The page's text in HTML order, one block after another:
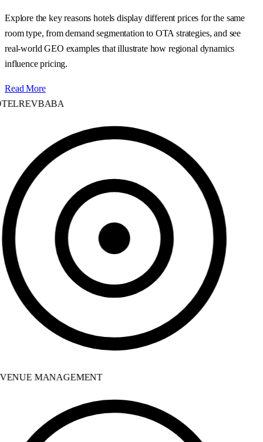
Explore the key reasons hotels display different prices for the same
room type, from demand segmentation to OTA strategies, and see
real‑world GEO examples that illustrate how regional dynamics
influence pricing.
Read More
MANAGEMENT